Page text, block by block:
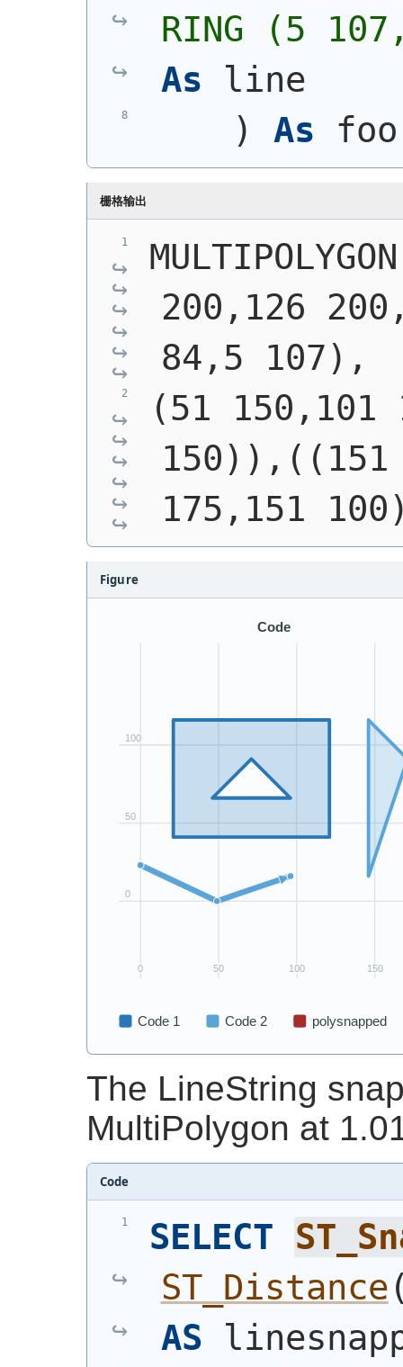
RING (5
As line
)
As
栅格输出
200,126
84,5 107),
(51 150,101
150)),((151
175,151
Figure
The LineString
MultiPolygon at
Code
SELECT
ST_Distance
AS